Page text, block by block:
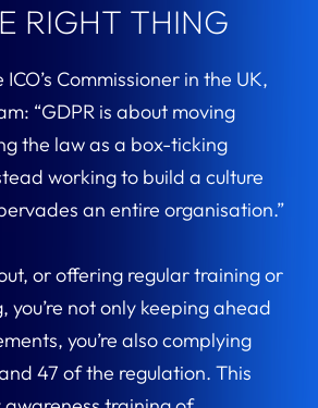
RIGHT THING
Commissioner in the UK,
“GDPR is about moving
the law as a box-ticking
working to build a culture
an entire organisation.”
or offering regular training or
you’re not only keeping ahead
you’re also complying
47 of the regulation. This